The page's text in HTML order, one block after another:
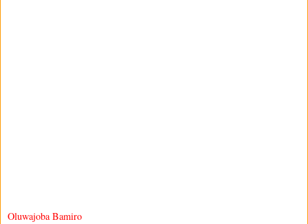
Oluwajoba Bamiro